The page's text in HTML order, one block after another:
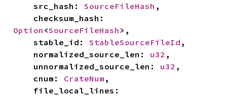
    src_hash:
SourceFileHash ,
Option <SourceFileHash >,
    stable_id:
StableSourceFileId ,
    normalized_source_len:
u32 ,
    unnormalized_source_len:
u32 ,
    cnum:
CrateNum ,